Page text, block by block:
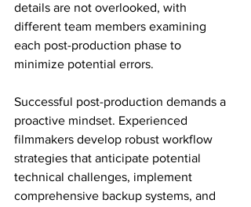
details are not overlooked, with
different team members examining
each post-production phase to
minimize potential errors.
Successful post-production demands a
proactive mindset. Experienced
filmmakers develop robust workflow
strategies that anticipate potential
technical challenges, implement
comprehensive backup systems, and